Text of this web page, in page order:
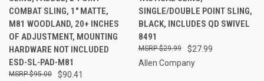
COMBAT SLING, 1" MATTE,
M81 WOODLAND, 20+ INCHES
OF ADJUSTMENT, MOUNTING
HARDWARE NOT INCLUDED
ESD-SL-PAD-M81
$90.41
$95.00
SINGLE/DOUBLE POINT SLING,
BLACK, INCLUDES QD SWIVEL
8491
$27.99
$29.99
Allen Company